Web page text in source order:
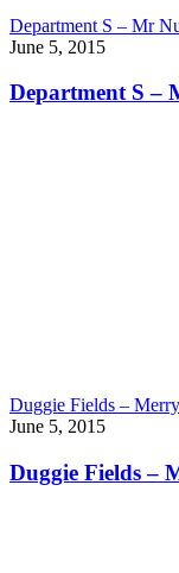
Department S – Mr
June 5, 2015
Department S –
Duggie Fields –
June 5, 2015
Duggie Fields –